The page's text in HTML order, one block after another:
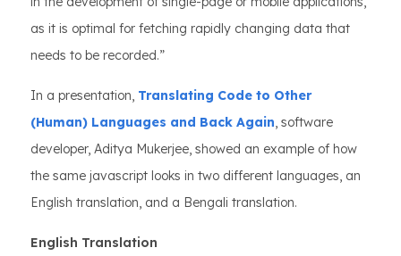
as it is optimal for fetching rapidly changing data that
needs to be recorded.”
In a presentation, Translating Code to Other
(Human) Languages and Back Again, software
developer, Aditya Mukerjee, showed an example of how
the same javascript looks in two different languages, an
English translation, and a Bengali translation.
English Translation